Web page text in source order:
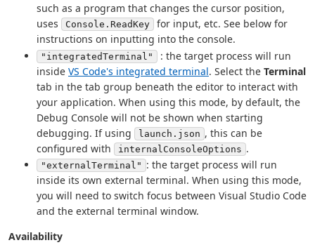
such as a program that changes the cursor position,
uses
Console.ReadKey
for input, etc. See below for
instructions on inputting into the console.
"integratedTerminal"
: the target process will run
inside VS Code's integrated terminal. Select the Terminal
tab in the tab group beneath the editor to interact with
your application. When using this mode, by default, the
Debug Console will not be shown when starting
debugging. If using
launch.json , this can be
configured with
internalConsoleOptions .
"externalTerminal" : the target process will run
inside its own external terminal. When using this mode,
you will need to switch focus between Visual Studio Code
and the external terminal window.
Availability